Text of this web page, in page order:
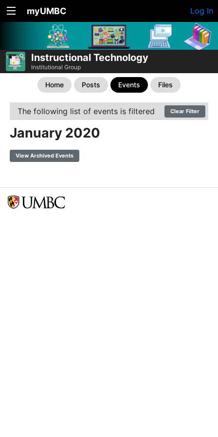
myUMBC Log In
Instructional Technology
Institutional Group
Home Posts Events Files
The following list of events is filtered Clear Filter
January 2020
View Archived Events